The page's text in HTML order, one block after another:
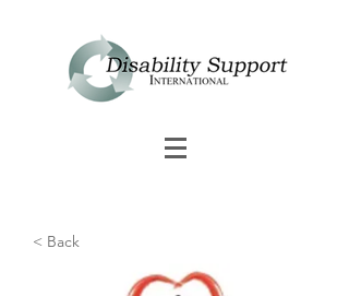
< Back